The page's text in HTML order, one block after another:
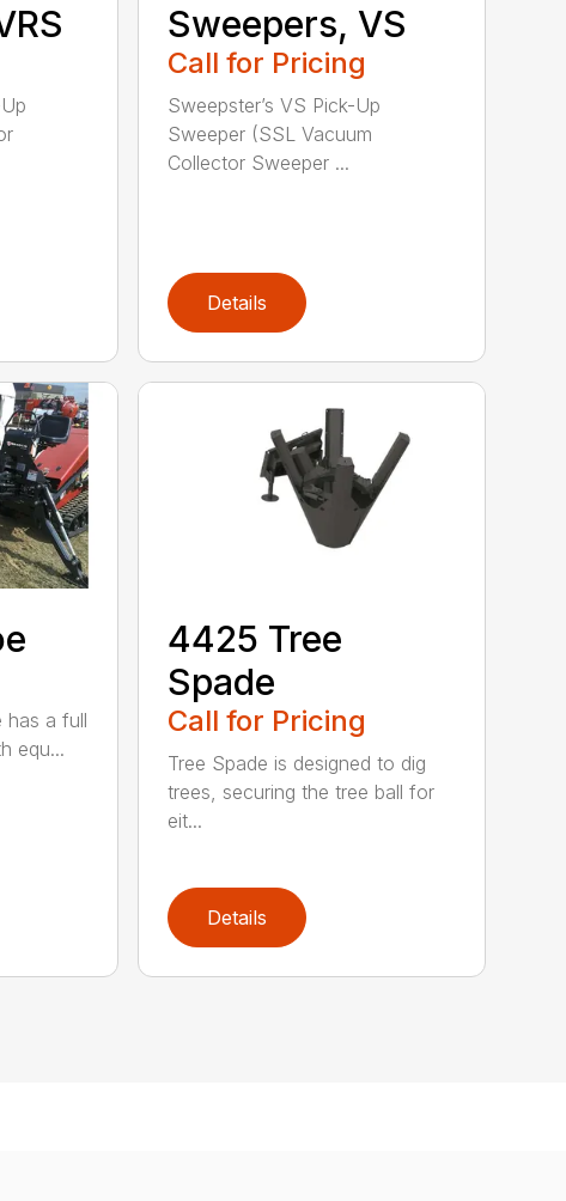
Sweepers, VS
Call for Pricing
Sweepster’s VS Pick-Up
Sweeper (SSL Vacuum
Collector Sweeper ...
Details
has a full
equ...
4425 Tree
Spade
Call for Pricing
Tree Spade is designed to dig
trees, securing the tree ball for
eit...
Details